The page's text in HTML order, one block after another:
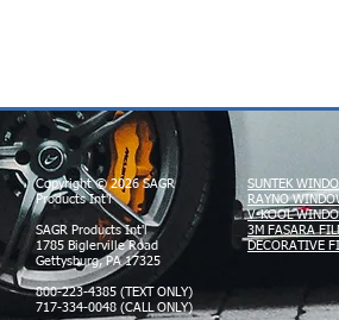
Copyright © 2026 SAGR
Products Int'l
SAGR Products Int'l
1785 Biglerville Road
Gettysburg, PA 17325
800-223-4385 (TEXT ONLY)
717-334-0048 (CALL ONLY)
SUNTEK
RAYNO
V-KOOL
3M FASARA
DECORATIVE